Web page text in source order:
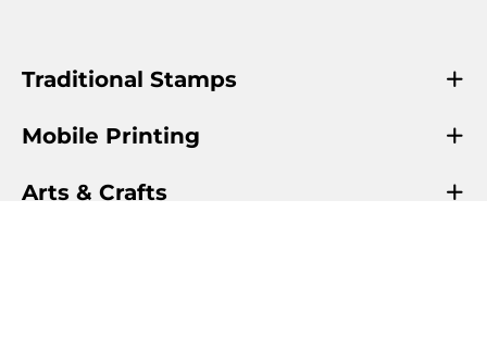
Traditional Stamps
Mobile Printing
Arts & Crafts